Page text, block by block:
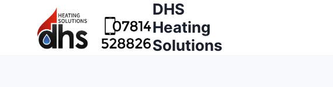
DHS
Heating
Solutions